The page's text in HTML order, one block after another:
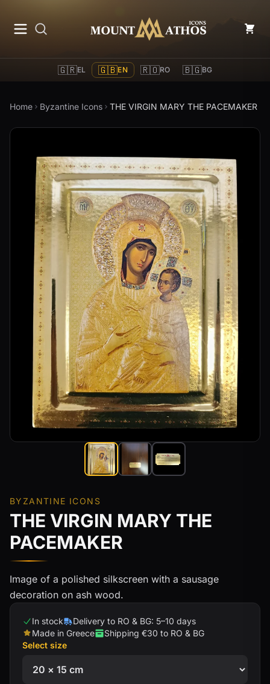
Mount Athos Icons
🇬🇷EL 🇬🇧EN 🇷🇴RO 🇧🇬BG
Home Byzantine Icons THE VIRGIN MARY THE PACEMAKER
BYZANTINE ICONS
THE VIRGIN MARY THE
PACEMAKER
Image of a polished silkscreen with a sausage
decoration on ash wood.
In stock
Delivery to RO & BG: 5–10 days
Made in Greece
Shipping €30 to RO & BG
Select size